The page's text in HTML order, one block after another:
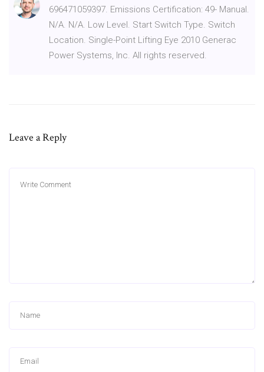
696471059397. Emissions Certification: 49- Manual.
N/A. N/A. Low Level. Start Switch Type. Switch
Location. Single-Point Lifting Eye 2010 Generac
Power Systems, Inc. All rights reserved.
Leave a Reply